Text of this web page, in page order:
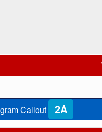
Callout 2A